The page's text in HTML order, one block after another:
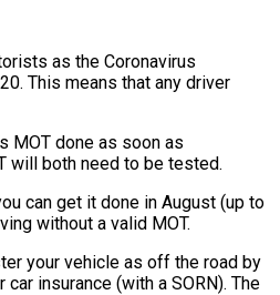
as the Coronavirus
This means that any driver
MOT done as soon as
will both need to be tested.
can get it done in August (up to
without a valid MOT.
your vehicle as off the road by
insurance (with a SORN). The